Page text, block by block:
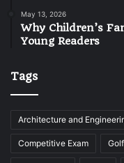
May 13, 2026
Why Children’s
Young Readers
Tags
Architecture and
Competitive Exam Golf